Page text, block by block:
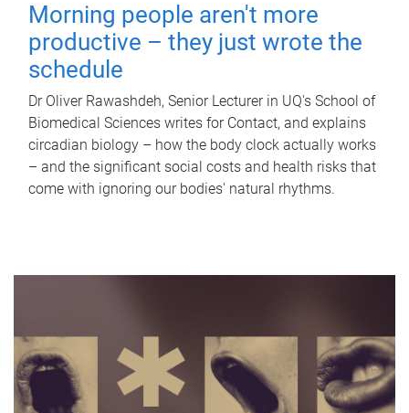
Morning people aren't more
productive – they just wrote the
schedule
Dr Oliver Rawashdeh, Senior Lecturer in UQ's School of
Biomedical Sciences writes for Contact, and explains
circadian biology – how the body clock actually works
– and the significant social costs and health risks that
come with ignoring our bodies' natural rhythms.